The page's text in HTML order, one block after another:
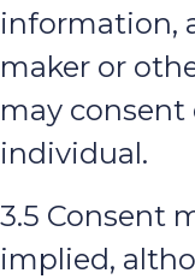
information,
maker or
may
individual.
3.5 Consent
implied,